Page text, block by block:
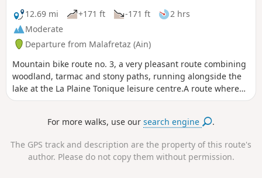
12.69 mi
+171 ft -171 ft
2 hrs
Moderate
Departure from Malafretaz (Ain)
Mountain bike route no. 3, a very pleasant route combining
woodland, tarmac and stony paths, running alongside the
lake at the La Plaine Tonique leisure centre.A route where
walkers, cyclists and horse riders share the path on certain
For more walks, use oursearch engine .
The GPS track and description are the property of this route's
author. Please do not copy them without permission.